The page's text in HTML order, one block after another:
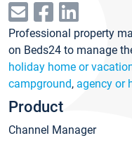
Professional property
on Beds24 to manage
holiday home or
campground, agency or
Product
Channel Manager